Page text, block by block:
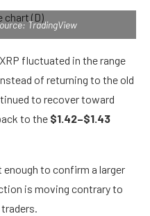
TradingView
fluctuated in the range
of returning to the old
to recover toward
to the $1.42–$1.43
to confirm a larger
is moving contrary to